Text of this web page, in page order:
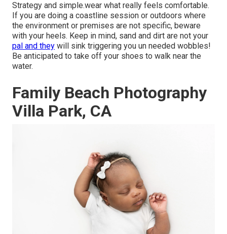
Strategy and simple.wear what really feels comfortable.
If you are doing a coastline session or outdoors where
the environment or premises are not specific, beware
with your heels. Keep in mind, sand and dirt are not your
pal and they will sink triggering you un needed wobbles!
Be anticipated to take off your shoes to walk near the
water.
Family Beach Photography
Villa Park, CA